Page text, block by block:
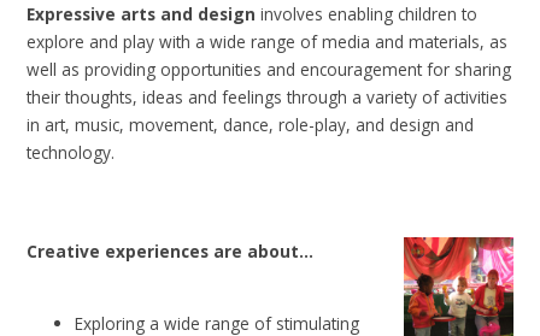
Expressive arts and designinvolves enabling children to
explore and play with a wide range of media and materials, as
well as providing opportunities and encouragement for sharing
their thoughts, ideas and feelings through a variety of activities
in art, music, movement, dance, role-play, and design and
technology.
Creative experiences are about…
Exploring a wide range of stimulating